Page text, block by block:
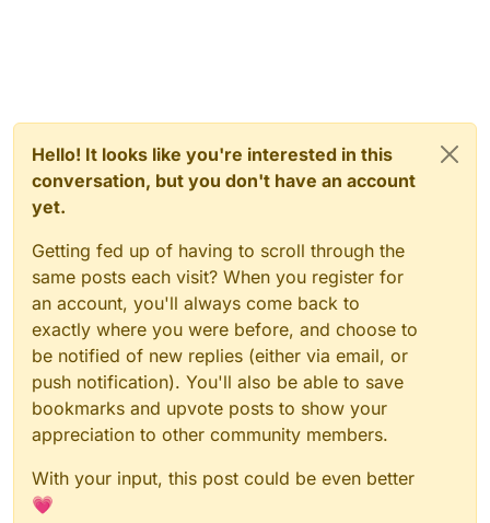
Hello! It looks like you're interested in this
conversation, but you don't have an account
yet.
Getting fed up of having to scroll through the
same posts each visit? When you register for
an account, you'll always come back to
exactly where you were before, and choose to
be notified of new replies (either via email, or
push notification). You'll also be able to save
bookmarks and upvote posts to show your
appreciation to other community members.
With your input, this post could be even better
💗